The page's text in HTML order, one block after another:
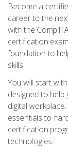
Become a
career to the
with the
certification
foundation to
skills.
You will start
designed to
digital
essentials to
certification
technologies.